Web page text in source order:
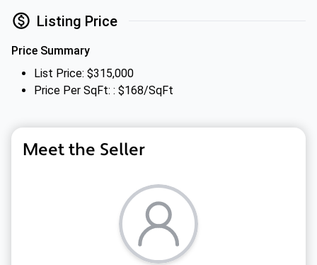
Listing Price
Price Summary
List Price: $315,000
Price Per SqFt: : $168/SqFt
Meet the Seller